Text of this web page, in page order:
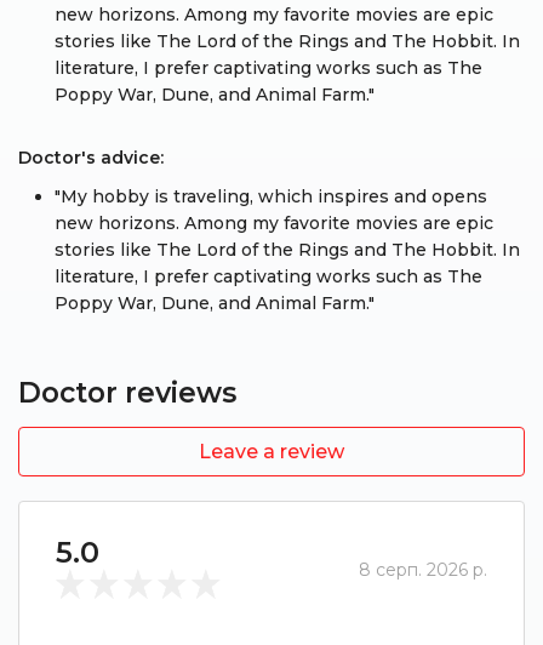
new horizons. Among my favorite movies are epic
stories like The Lord of the Rings and The Hobbit. In
literature, I prefer captivating works such as The
Poppy War, Dune, and Animal Farm."
Doctor's advice:
"My hobby is traveling, which inspires and opens
new horizons. Among my favorite movies are epic
stories like The Lord of the Rings and The Hobbit. In
literature, I prefer captivating works such as The
Poppy War, Dune, and Animal Farm."
Doctor reviews
Leave a review
5.0 8 серп. 2026 р.